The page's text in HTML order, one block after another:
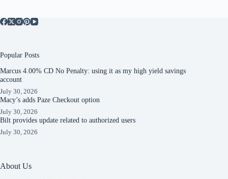
Popular Posts
Marcus 4.00% CD No Penalty: using it as my high yield savings
account
July 30, 2026
Macy’s adds Paze Checkout option
July 30, 2026
Bilt provides update related to authorized users
July 30, 2026
About Us